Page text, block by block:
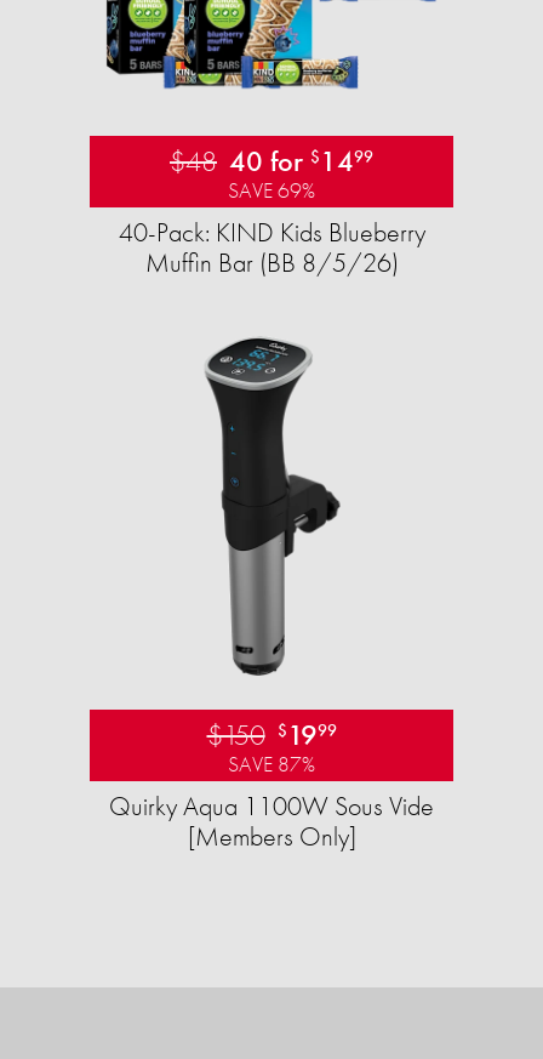
$48 40 for $ 1499
SAVE 69%
40-Pack: KIND Kids Blueberry
Muffin Bar (BB 8/5/26)
$150 $ 1999
SAVE 87%
Quirky Aqua 1100W Sous Vide
[Members Only]